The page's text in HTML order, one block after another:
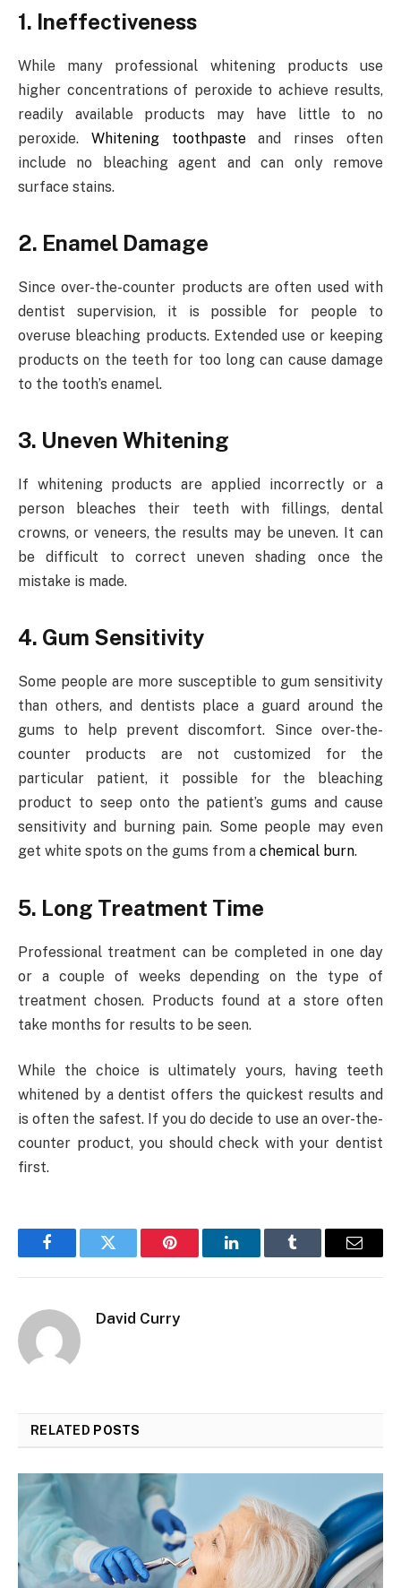
1. Ineffectiveness
While many professional whitening products use
higher concentrations of peroxide to achieve results,
readily available products may have little to no
peroxide. Whitening toothpasteand rinses often
include no bleaching agent and can only remove
surface stains.
2. Enamel Damage
Since over-the-counter products are often used with
dentist supervision, it is possible for people to
overuse bleaching products. Extended use or keeping
products on the teeth for too long can cause damage
to the tooth’s enamel.
3. Uneven Whitening
If whitening products are applied incorrectly or a
person bleaches their teeth with fillings, dental
crowns, or veneers, the results may be uneven. It can
be difficult to correct uneven shading once the
mistake is made.
4. Gum Sensitivity
Some people are more susceptible to gum sensitivity
than others, and dentists place a guard around the
gums to help prevent discomfort. Since over-the-
counter products are not customized for the
particular patient, it possible for the bleaching
product to seep onto the patient’s gums and cause
sensitivity and burning pain. Some people may even
get white spots on the gums from a chemical burn.
5. Long Treatment Time
Professional treatment can be completed in one day
or a couple of weeks depending on the type of
treatment chosen. Products found at a store often
take months for results to be seen.
While the choice is ultimately yours, having teeth
whitened by a dentist offers the quickest results and
is often the safest. If you do decide to use an over-the-
counter product, you should check with your dentist
first.
FacebookTwitter Pinterest LinkedInTumblr Email
David Curry
RELATED POSTS